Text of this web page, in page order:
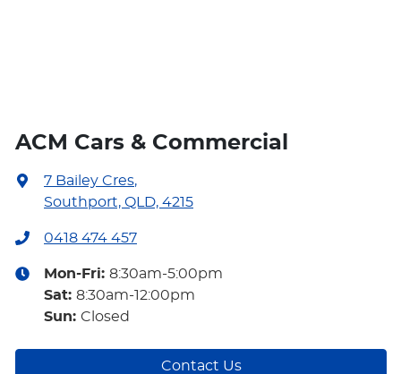
ACM Cars & Commercial
7 Bailey Cres,
Southport, QLD, 4215
0418 474 457
Mon-Fri: 8:30am-5:00pm
Sat: 8:30am-12:00pm
Sun: Closed
Contact Us